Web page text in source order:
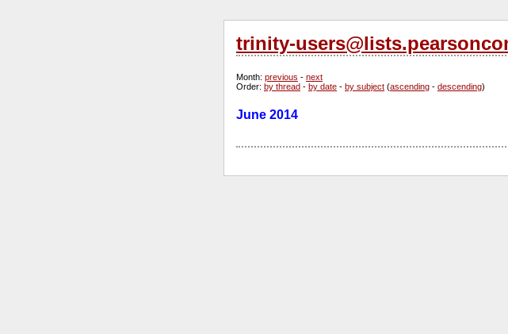
trinity-
Month: previous - next
Order: by thread - by date - by subject (ascending - descending)
June 2014